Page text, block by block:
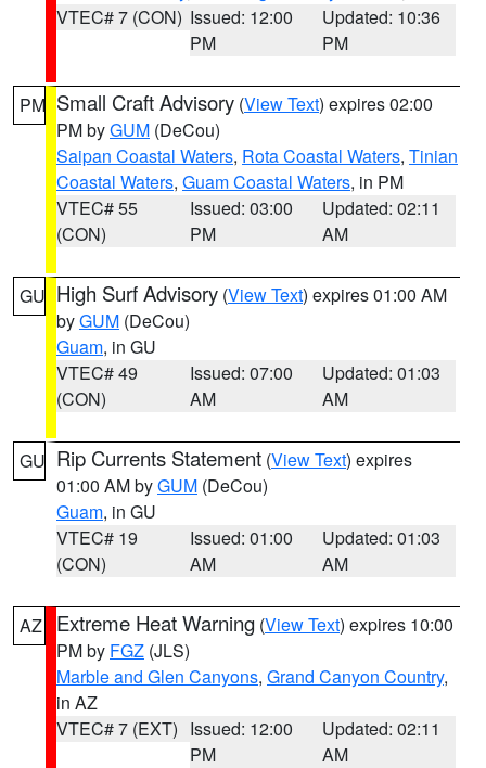
VTEC# 7 (CON) Issued: 12:00
PM
Updated: 10:36
PM
PM Small Craft Advisory (View Text) expires 02:00
PM byGUM (DeCou)
Saipan Coastal Waters, Rota Coastal Waters, Tinian
Coastal Waters, Guam Coastal Waters, in PM
VTEC# 55
(CON)
Issued: 03:00
PM
Updated: 02:11
AM
GU High Surf Advisory (View Text) expires 01:00 AM
byGUM (DeCou)
Guam, in GU
VTEC# 49
(CON)
Issued: 07:00
AM
Updated: 01:03
AM
GU Rip Currents Statement (View Text) expires
01:00 AM byGUM (DeCou)
Guam, in GU
VTEC# 19
(CON)
Issued: 01:00
AM
Updated: 01:03
AM
AZ Extreme Heat Warning (View Text) expires 10:00
PM by FGZ (JLS)
Marble and Glen Canyons, Grand Canyon Country,
in AZ
VTEC# 7 (EXT) Issued: 12:00
PM
Updated: 02:11
AM